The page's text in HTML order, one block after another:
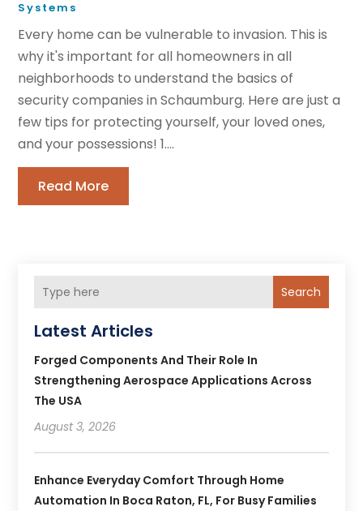
Systems
Every home can be vulnerable to invasion. This is
why it's important for all homeowners in all
neighborhoods to understand the basics of
security companies in Schaumburg. Here are just a
few tips for protecting yourself, your loved ones,
and your possessions! 1....
Read More
Search
Latest Articles
Forged Components And Their Role In
Strengthening Aerospace Applications Across
The USA
August 3, 2026
Enhance Everyday Comfort Through Home
Automation In Boca Raton, FL, For Busy Families